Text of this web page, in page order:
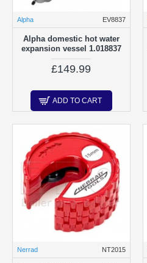
Alpha EV8837
Alpha domestic hot water
expansion vessel 1.018837
£149.99
ADD TO CART
Nerrad NT2015